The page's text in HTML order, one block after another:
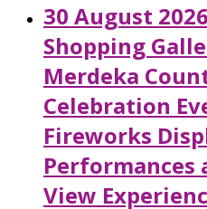
30 August
Shopping
Merdeka
Celebration
Fireworks
Performances
View